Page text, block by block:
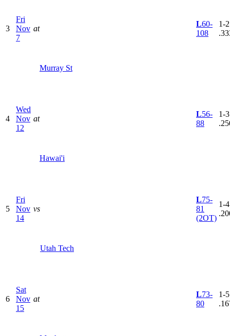
3
Fri
Nov
7
at
Murray St
L60-
108
1-
4
Wed
Nov
12
at
Hawai'i
L56-
88
1-
5
Fri
Nov
14
vs
Utah Tech
L75-
81
(2OT)
1-
6
Sat
Nov
15
at
L73-
80
1-